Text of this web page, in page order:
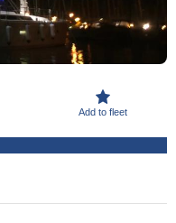
Add to fleet